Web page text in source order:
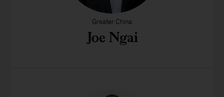
Greater China
Joe Ngai